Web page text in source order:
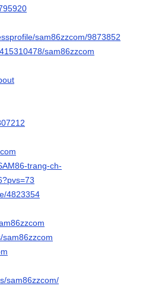
sam86zzcom/9873852
sam86zzcom
trang-ch-
4823354
sam86zzcom
sam86zzcom/